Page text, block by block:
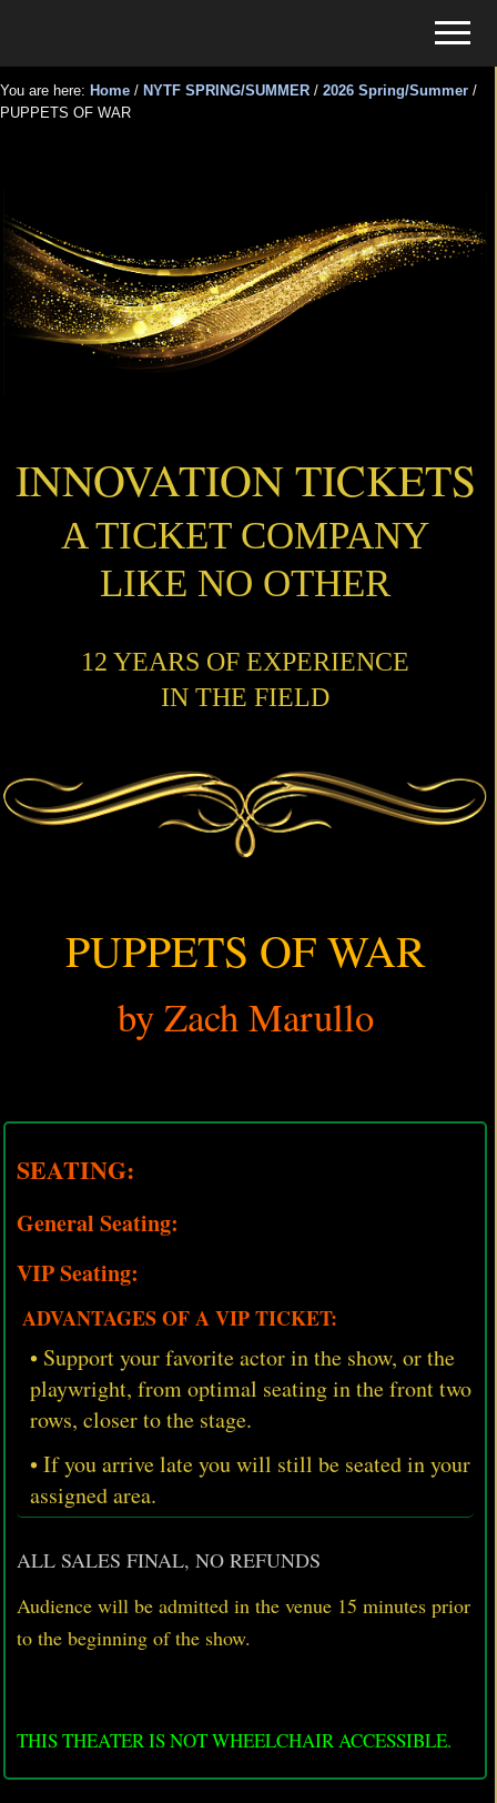
main
content
primary
sidebar
for
Events
Menu
You are here: Home / NYTF SPRING/SUMMER / 2026 Spring/Summer /
PUPPETS OF WAR
INNOVATION TICKETS
A TICKET COMPANY
LIKE NO OTHER
12 YEARS OF EXPERIENCE
IN THE FIELD
PUPPETS OF WAR
by Zach Marullo
SEATING:
General Seating:
VIP Seating:
ADVANTAGES OF A VIP TICKET:
• Support your favorite actor in the show, or the
playwright, from optimal seating in the front two
rows, closer to the stage.
• If you arrive late you will still be seated in your
assigned area.
ALL SALES FINAL, NO REFUNDS
Audience will be admitted in the venue 15 minutes prior
to the beginning of the show.
THIS THEATER IS NOT WHEELCHAIR ACCESSIBLE.